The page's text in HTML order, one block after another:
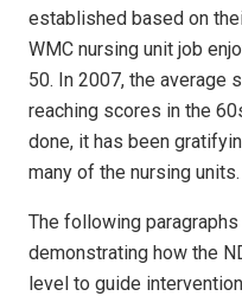
established based on
WMC nursing unit job
50. In 2007, the average
reaching scores in the
done, it has been
many of the nursing units.
The following
demonstrating how the
level to guide